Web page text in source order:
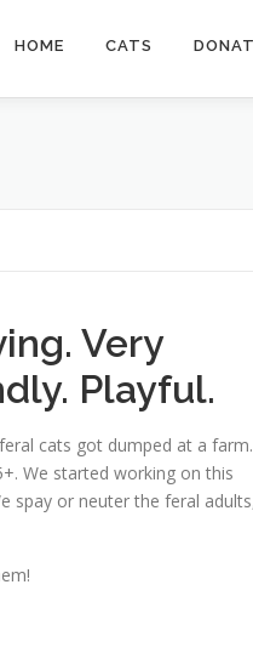
HOME CATS
Very
Playful.
cats got dumped at a farm.
We started working on this
spay or neuter the feral